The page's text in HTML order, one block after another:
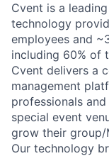
Cvent is a
technology
employees and
including 60% of
Cvent delivers a
management
professionals
special event
grow their group/
Our technology